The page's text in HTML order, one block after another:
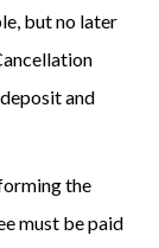
but no later
and
the
must be paid